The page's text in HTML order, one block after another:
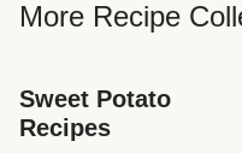
More Recipe
Sweet Potato
Recipes